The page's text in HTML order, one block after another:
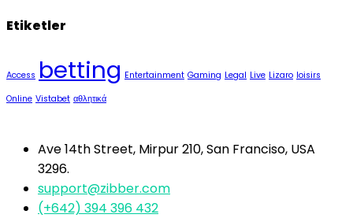
Etiketler
Access betting Entertainment Gaming Legal Live Lizaro loisirs
Online Vistabet αθλητικά
Ave 14th Street, Mirpur 210, San Franciso, USA
3296.
support@zibber.com
(+642) 394 396 432